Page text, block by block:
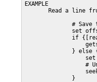
EXAMPLE
Read a line
# Save
set
if
} else
set
#
              }